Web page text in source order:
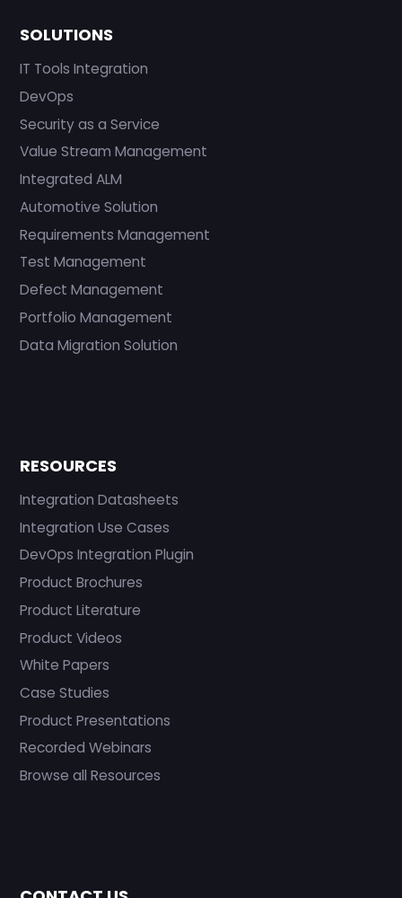
SOLUTIONS
IT Tools Integration
DevOps
Security as a Service
Value Stream Management
Integrated ALM
Automotive Solution
Requirements Management
Test Management
Defect Management
Portfolio Management
Data Migration Solution
RESOURCES
Integration Datasheets
Integration Use Cases
DevOps Integration Plugin
Product Brochures
Product Literature
Product Videos
White Papers
Case Studies
Product Presentations
Recorded Webinars
Browse all Resources